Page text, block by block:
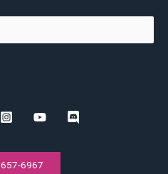
6967